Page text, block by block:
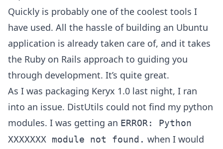
Quickly is probably one of the coolest tools I
have used. All the hassle of building an Ubuntu
application is already taken care of, and it takes
the Ruby on Rails approach to guiding you
through development. It’s quite great.
As I was packaging Keryx 1.0 last night, I ran
into an issue. DistUtils could not find my python
modules. I was getting an ERROR: Python
XXXXXXX module not found. when I would